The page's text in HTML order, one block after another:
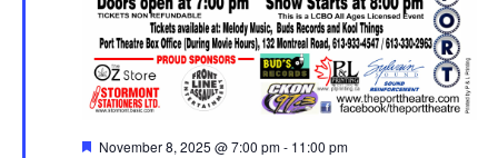
Featured
November 8, 2025 @ 7:00 pm- 11:00 pm